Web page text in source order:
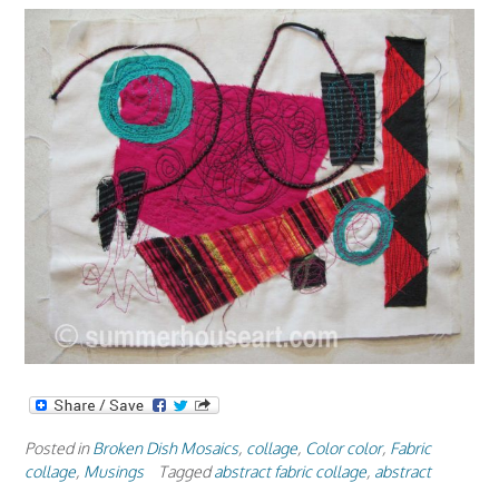
Posted inBroken Dish Mosaics, collage, Color color, Fabric
collage, Musings Taggedabstract fabric collage, abstract